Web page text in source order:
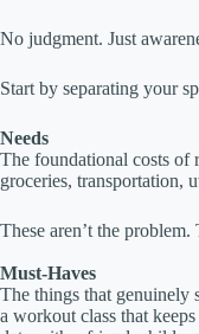
No judgment. Just
Start by separating your
Needs
The foundational costs
groceries, transportation,
These aren’t the
Must-Haves
The things that
a workout class that